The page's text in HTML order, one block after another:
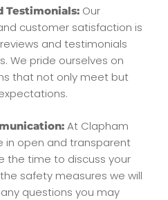
Testimonials:Our
customer satisfaction is
and testimonials
We pride ourselves on
that not only meet but
At Clapham
in open and transparent
the time to discuss your
safety measures we will
questions you may